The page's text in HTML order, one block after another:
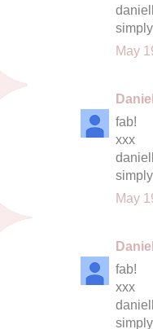
May
fab!
xxx
May
fab!
xxx